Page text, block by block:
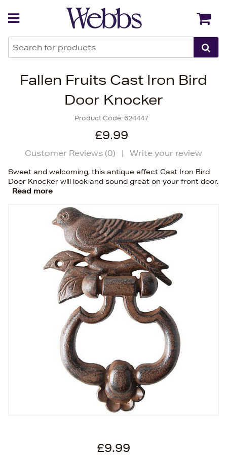
Fallen Fruits Cast Iron Bird
Door Knocker
Product Code: 624447
£9.99
Customer Reviews (0) | Write your review
Sweet and welcoming, this antique effect Cast Iron Bird
Door Knocker will look and sound great on your front door.
Read more
£9.99
Back Back